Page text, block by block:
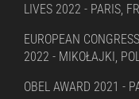
LIVES 2022 - PARIS,
EUROPEAN
2022 - MIKOŁAJKI,
OBEL AWARD 2021 -